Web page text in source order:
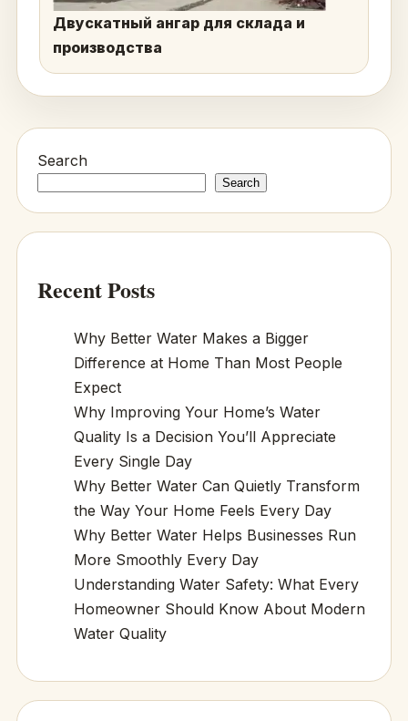
Двускатный ангар для склада и
производства
Search
Search
Recent Posts
Why Better Water Makes a Bigger
Difference at Home Than Most People
Expect
Why Improving Your Home’s Water
Quality Is a Decision You’ll Appreciate
Every Single Day
Why Better Water Can Quietly Transform
the Way Your Home Feels Every Day
Why Better Water Helps Businesses Run
More Smoothly Every Day
Understanding Water Safety: What Every
Homeowner Should Know About Modern
Water Quality